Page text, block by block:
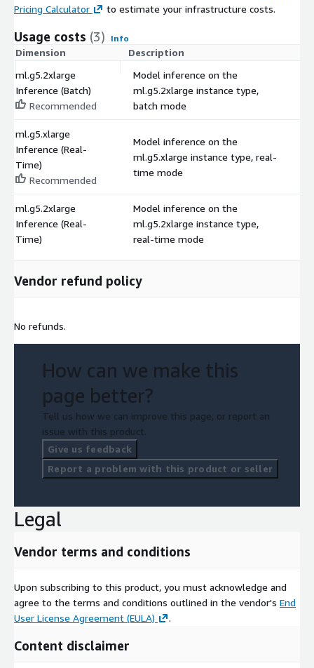
Pricing Calculator
to estimate your infrastructure costs.
Usage costs (3) Info
Dimension Description
ml.g5.2xlarge
Inference (Batch)
Recommended
Model inference on the
ml.g5.2xlarge instance type,
batch mode
ml.g5.xlarge
Inference (Real-
Time)
Recommended
Model inference on the
ml.g5.xlarge instance type, real-
time mode
ml.g5.2xlarge
Inference (Real-
Time)
Model inference on the
ml.g5.2xlarge instance type,
real-time mode
Vendor refund policy
No refunds.
How can we make this
page better?
Tell us how we can improve this page, or report an
issue with this product.
Give us feedback
Report a problem with this product or seller
Legal
Vendor terms and conditions
Upon subscribing to this product, you must acknowledge and
agree to the terms and conditions outlined in the vendor's End
User License Agreement (EULA)
.
Content disclaimer